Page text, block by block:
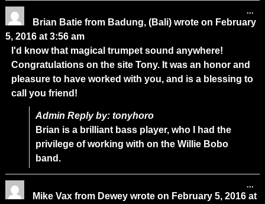
Brian Batie from Badung, (Bali) wrote on February
5, 2016 at 3:56 am
I'd know that magical trumpet sound anywhere!
Congratulations on the site Tony. It was an honor and
pleasure to have worked with you, and is a blessing to
call you friend!
Admin Reply by: tonyhoro
Brian is a brilliant bass player, who I had the
privilege of working with on the Willie Bobo
band.
...
Mike Vax from Dewey wrote on February 5, 2016 at
...